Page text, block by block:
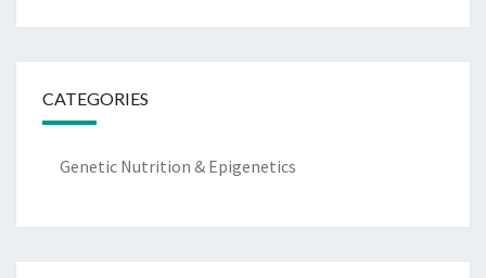
CATEGORIES
Genetic Nutrition & Epigenetics